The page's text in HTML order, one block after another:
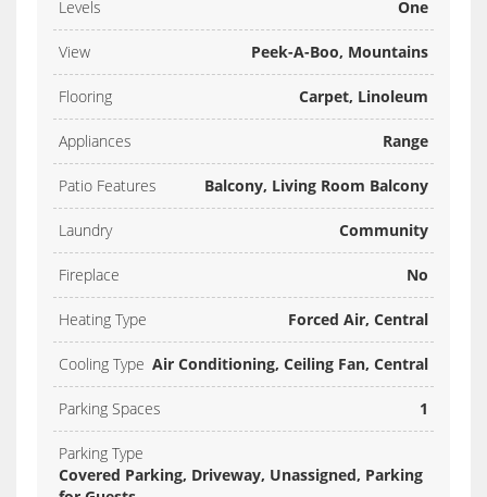
Levels One
View Peek-A-Boo, Mountains
Flooring Carpet, Linoleum
Appliances Range
Patio Features Balcony, Living Room Balcony
Laundry Community
Fireplace No
Heating Type Forced Air, Central
Cooling Type Air Conditioning, Ceiling Fan, Central
Parking Spaces 1
Parking Type
Covered Parking, Driveway, Unassigned, Parking